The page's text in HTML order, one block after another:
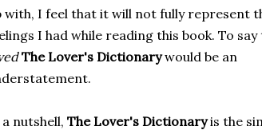
with, I feel that it will not fully represent
I had while reading this book. To
The Lover's Dictionarywould be an
nutshell, The Lover's Dictionaryis the